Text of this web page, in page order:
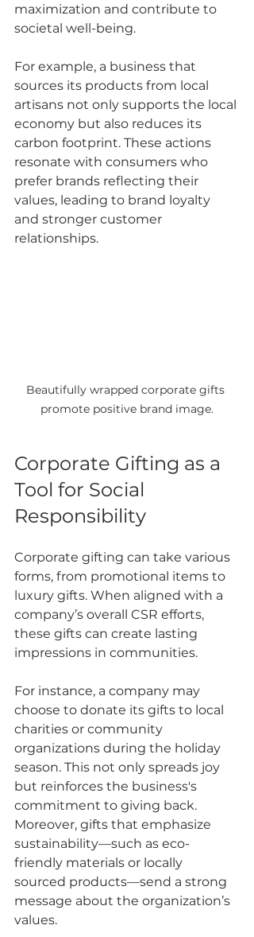
maximization and contribute to
societal well-being.
For example, a business that
sources its products from local
artisans not only supports the local
economy but also reduces its
carbon footprint. These actions
resonate with consumers who
prefer brands reflecting their
values, leading to brand loyalty
and stronger customer
relationships.
Beautifully wrapped corporate gifts
promote positive brand image.
Corporate Gifting as a
Tool for Social
Responsibility
Corporate gifting can take various
forms, from promotional items to
luxury gifts. When aligned with a
company’s overall CSR efforts,
these gifts can create lasting
impressions in communities.
For instance, a company may
choose to donate its gifts to local
charities or community
organizations during the holiday
season. This not only spreads joy
but reinforces the business's
commitment to giving back.
Moreover, gifts that emphasize
sustainability—such as eco-
friendly materials or locally
sourced products—send a strong
message about the organization’s
values.